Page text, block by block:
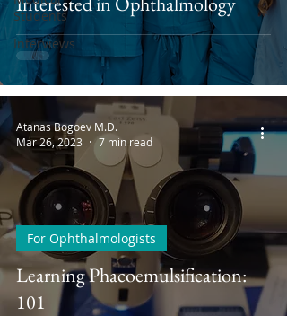
Students
Interviews
Learning Phacoemulsification:
101
For Ophthalmologists
Atanas Bogoev M.D.
Mar 26, 2023
7 min read